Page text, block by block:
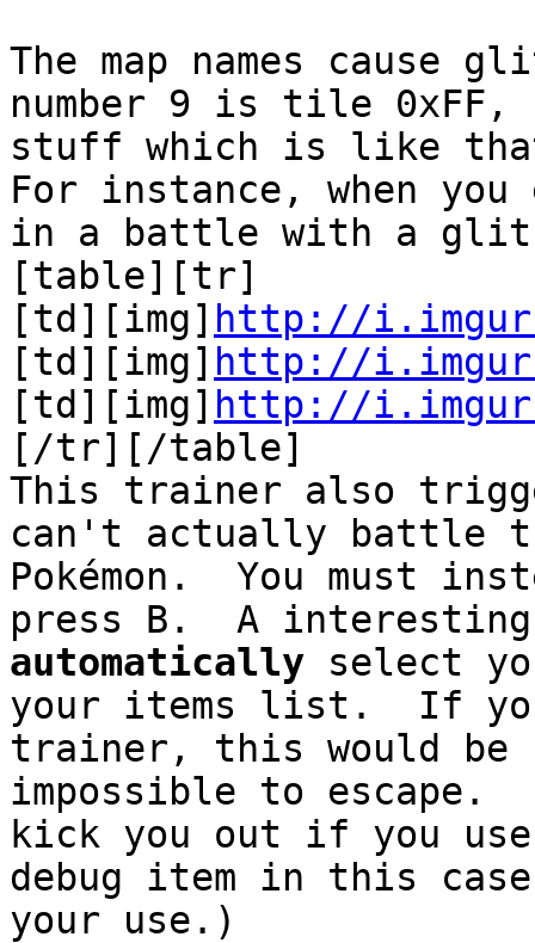
The map names cause
number 9 is tile 0xFF,
stuff which is like
For instance, when
in a battle with a
[table][tr]
[td][img] http://
[td][img] http://
[td][img] http://
[/tr][/table]
This trainer also
can't actually battle
Pokémon. You must
press B. A
automatically select
your items list. If you
trainer, this would be
impossible to escape.
kick you out if you
debug item in this
your use.)